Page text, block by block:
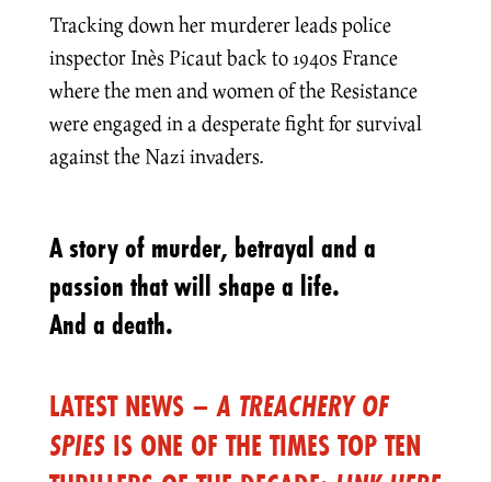
Tracking down her murderer leads police
inspector Inès Picaut back to 1940s France
where the men and women of the Resistance
were engaged in a desperate fight for survival
against the Nazi invaders.
A story of murder, betrayal and a
passion that will shape a life.
And a death.
LATEST NEWS –A TREACHERY OF
SPIESIS ONE OF THE TIMES TOP TEN